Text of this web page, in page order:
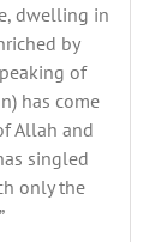
dwelling in
by
of
has come
Allah and
singled
only the